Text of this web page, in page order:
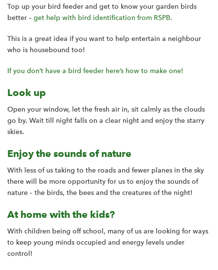
Top up your bird feeder and get to know your garden birds
better – get help with bird identification from RSPB.
This is a great idea if you want to help entertain a neighbour
who is housebound too!
If you don’t have a bird feeder here’s how to make one!
Look up
Open your window, let the fresh air in, sit calmly as the clouds
go by. Wait till night falls on a clear night and enjoy the starry
skies.
Enjoy the sounds of nature
With less of us taking to the roads and fewer planes in the sky
there will be more opportunity for us to enjoy the sounds of
nature – the birds, the bees and the creatures of the night!
At home with the kids?
With children being off school, many of us are looking for ways
to keep young minds occupied and energy levels under
control!